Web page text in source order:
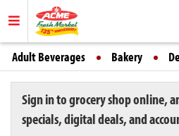
Adult Beverages Bakery
Sign in to grocery shop online,
specials, digital deals, and